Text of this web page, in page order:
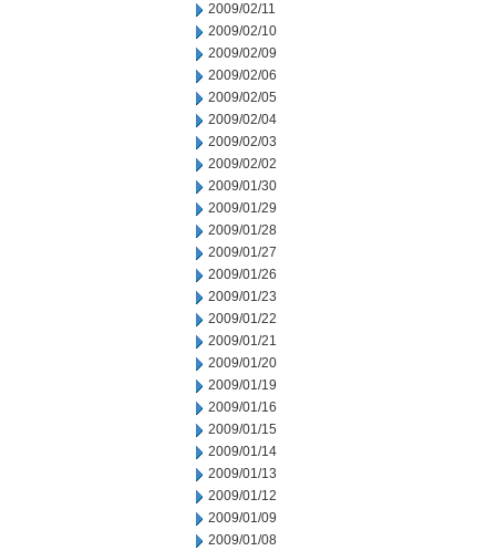
2009/02/11
2009/02/10
2009/02/09
2009/02/06
2009/02/05
2009/02/04
2009/02/03
2009/02/02
2009/01/30
2009/01/29
2009/01/28
2009/01/27
2009/01/26
2009/01/23
2009/01/22
2009/01/21
2009/01/20
2009/01/19
2009/01/16
2009/01/15
2009/01/14
2009/01/13
2009/01/12
2009/01/09
2009/01/08